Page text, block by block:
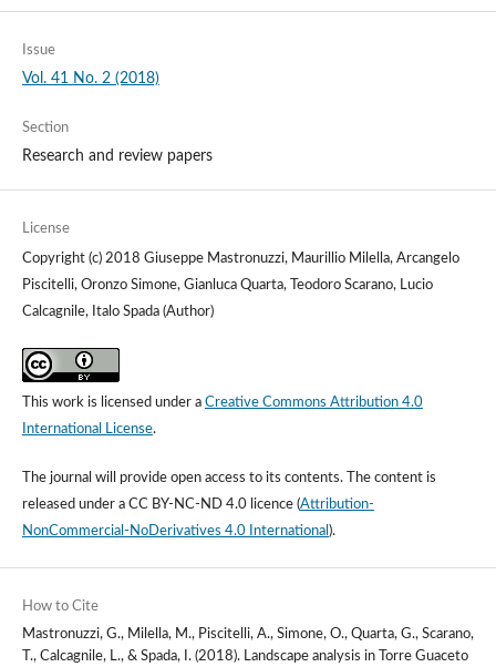
Issue
Vol. 41 No. 2 (2018)
Section
Research and review papers
License
Copyright (c) 2018 Giuseppe Mastronuzzi, Maurillio Milella, Arcangelo
Piscitelli, Oronzo Simone, Gianluca Quarta, Teodoro Scarano, Lucio
Calcagnile, Italo Spada (Author)
This work is licensed under a Creative Commons Attribution 4.0
International License.
The journal will provide open access to its contents.The content is
released under a CC BY-NC-ND 4.0 licence(Attribution-
NonCommercial-NoDerivatives 4.0 International ).
How to Cite
Mastronuzzi, G., Milella, M., Piscitelli, A., Simone, O., Quarta, G., Scarano,
T., Calcagnile, L., & Spada, I. (2018). Landscape analysis in Torre Guaceto